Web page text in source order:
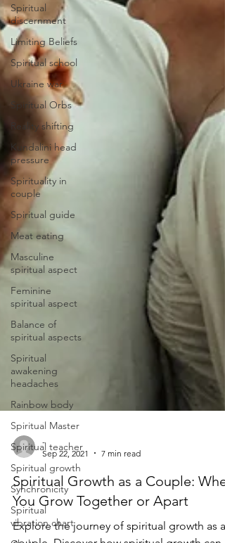
Spiritual
discernment
Limiting Beliefs
Spiritual school
Ukraine war
Spiritual Orbs
Reality shifting
Kundalini head
pressure
Spirituality in
couple
Spiritual guide
Meat eating
Masculine
spiritual aspect
Feminine
spiritual aspect
Balance of
spiritual aspects
Spiritual
awakening
headaches
Rainbow body
Spiritual Master
Spiritual teacher
Spiritual growth
Synchronicity
Spiritual
vibration chart
Sep 22, 2021
7 min read
Spiritual Growth as a Couple:
You Grow Together or Apart